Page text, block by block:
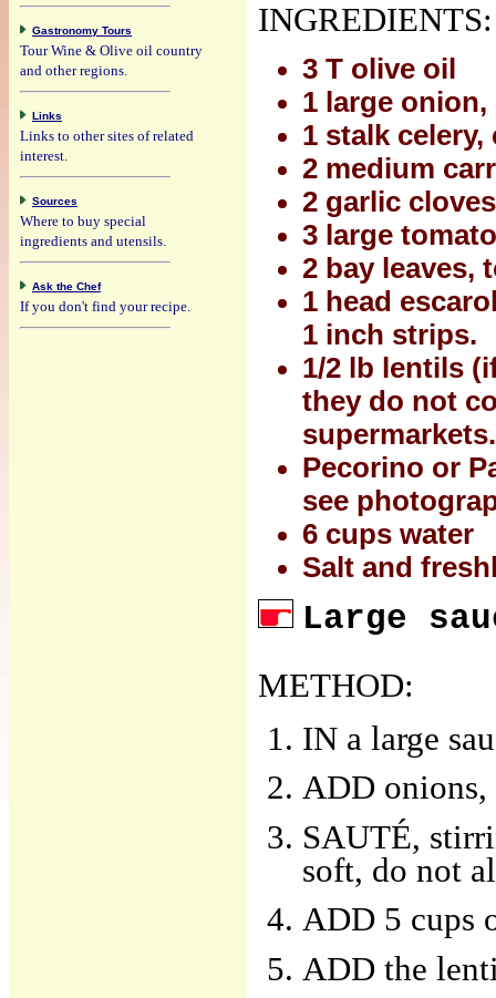
INGREDIENTS:
3 T olive oil
1 large
1 stalk celery,
2 medium
2 garlic
3 large
2 bay leaves,
1 head
1 inch strips.
1/2 lb lentils
they do not
Pecorino or
see
6 cups water
Salt and
Large
METHOD:
IN a large
ADD onions,
SAUTÉ,
soft, do not
ADD 5 cups
ADD the
Gastronomy Tours
Tour Wine & Olive oil country
and other regions.
Links
Links to other sites of related
interest.
Sources
Where to buy special
ingredients and utensils.
Ask the Chef
If you don't find your recipe.